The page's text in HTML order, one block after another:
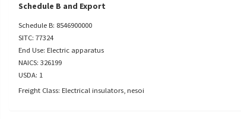
Schedule B and Export
Schedule B: 8546900000
SITC: 77324
End Use: Electric apparatus
NAICS: 326199
USDA: 1
Freight Class: Electrical insulators, nesoi